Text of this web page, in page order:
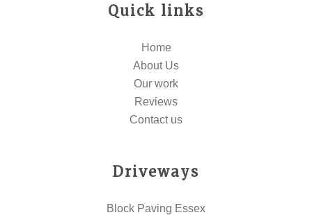
Quick links
Home
About Us
Our work
Reviews
Contact us
Driveways
Block Paving Essex